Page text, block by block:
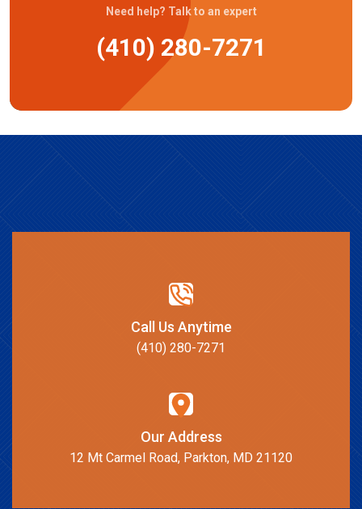
Need help? Talk to an expert
(410) 280-7271
Call Us Anytime
(410) 280-7271
Our Address
12 Mt Carmel Road, Parkton, MD 21120